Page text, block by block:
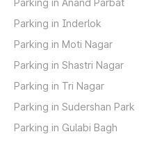
Parking in Anand Parbat
Parking in Inderlok
Parking in Moti Nagar
Parking in Shastri Nagar
Parking in Tri Nagar
Parking in Sudershan Park
Parking in Gulabi Bagh